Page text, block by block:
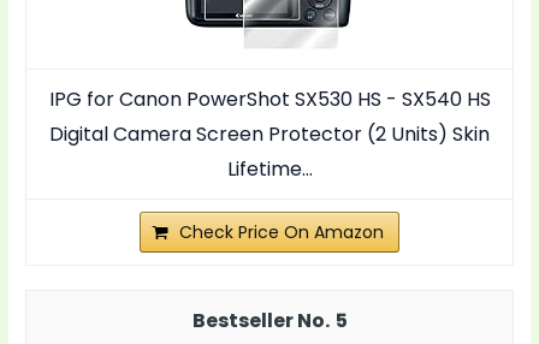
IPG for Canon PowerShot SX530 HS - SX540 HS
Digital Camera Screen Protector (2 Units) Skin
Lifetime...
Check Price On Amazon
5